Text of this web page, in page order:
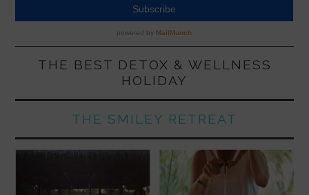
THE BEST DETOX & WELLNESS
HOLIDAY
THE SMILEY RETREAT